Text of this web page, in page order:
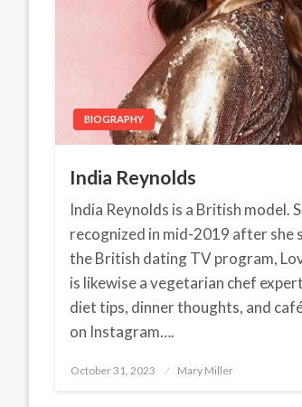
BIOGRAPHY
India Reynolds
India Reynolds is a British model.
recognized in mid-2019 after she
the British dating TV program,
is likewise a vegetarian chef
diet tips, dinner thoughts, and
on Instagram….
Posted
October 31, 2023 Mary Miller